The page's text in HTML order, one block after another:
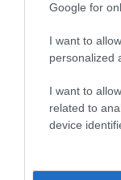
Google for
I want to
personalized
I want to
related to
device
A dog with an
than average
dysplasia
The higher the
higher the risk
The
If the score